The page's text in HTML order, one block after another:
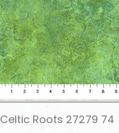
Celtic Roots 27279 74